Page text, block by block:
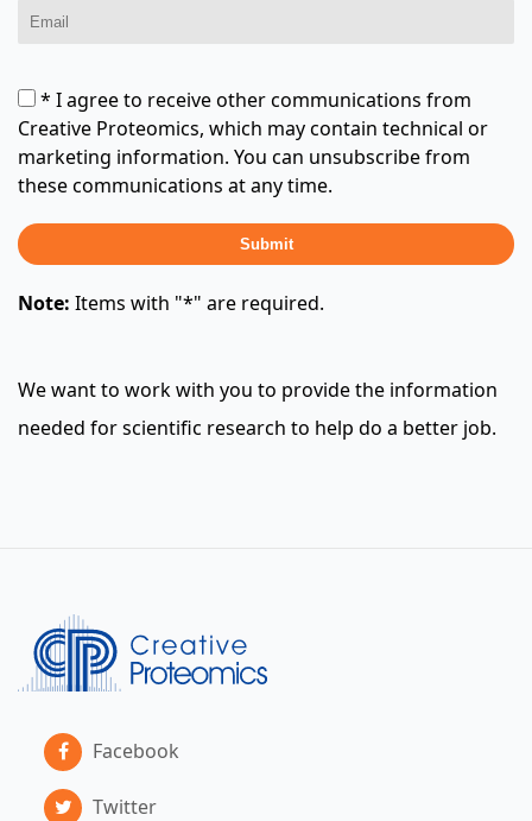
* I agree to receive other communications from
Creative Proteomics, which may contain technical or
marketing information. You can unsubscribe from
these communications at any time.
Submit
Note: Items with "*" are required.
We want to work with you to provide the information
needed for scientific research to help do a better job.
Facebook
Twitter